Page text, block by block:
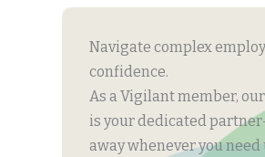
Navigate complex
confidence.
As a Vigilant member,
is your dedicated
away whenever you need